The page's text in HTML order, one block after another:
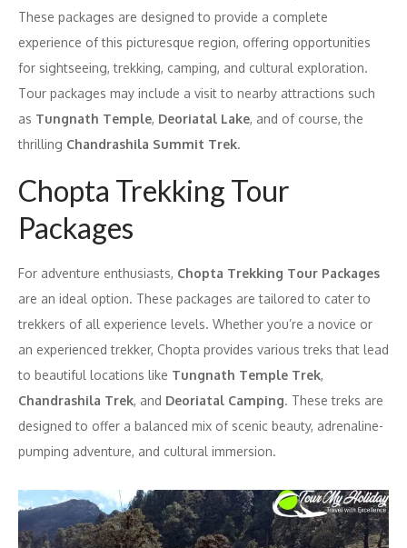
These packages are designed to provide a complete
experience of this picturesque region, offering opportunities
for sightseeing, trekking, camping, and cultural exploration.
Tour packages may include a visit to nearby attractions such
as Tungnath Temple, Deoriatal Lake, and of course, the
thrilling Chandrashila Summit Trek.
Chopta Trekking Tour
Packages
For adventure enthusiasts, Chopta Trekking Tour Packages
are an ideal option. These packages are tailored to cater to
trekkers of all experience levels. Whether you’re a novice or
an experienced trekker, Chopta provides various treks that lead
to beautiful locations like Tungnath Temple Trek,
Chandrashila Trek, and Deoriatal Camping. These treks are
designed to offer a balanced mix of scenic beauty, adrenaline-
pumping adventure, and cultural immersion.